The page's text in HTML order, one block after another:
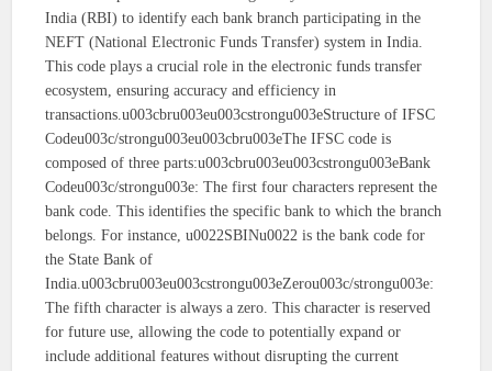
India (RBI) to identify each bank branch participating in the
NEFT (National Electronic Funds Transfer) system in India.
This code plays a crucial role in the electronic funds transfer
ecosystem, ensuring accuracy and efficiency in
transactions.u003cbru003eu003cstrongu003eStructure of IFSC
Codeu003c/strongu003eu003cbru003eThe IFSC code is
composed of three parts:u003cbru003eu003cstrongu003eBank
Codeu003c/strongu003e: The first four characters represent the
bank code. This identifies the specific bank to which the branch
belongs. For instance, u0022SBINu0022 is the bank code for
the State Bank of
India.u003cbru003eu003cstrongu003eZerou003c/strongu003e:
The fifth character is always a zero. This character is reserved
for future use, allowing the code to potentially expand or
include additional features without disrupting the current